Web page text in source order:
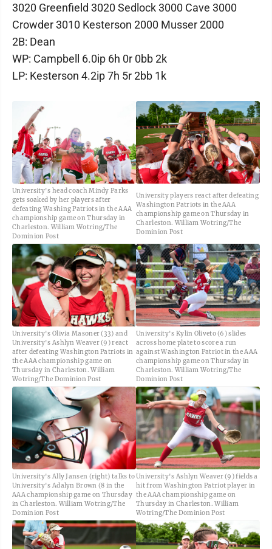
3020 Greenfield 3020 Sedlock 3000 Cave 3000
Crowder 3010 Kesterson 2000 Musser 2000
2B: Dean
WP: Campbell 6.0ip 6h 0r 0bb 2k
LP: Kesterson 4.2ip 7h 5r 2bb 1k
University's head coach Mindy Parks
gets soaked by her players after
defeating Washing Patriots in the AAA
championship game on Thursday in
Charleston. William Wotring/The
Dominion Post
University players react after defeating
Washington Patriots in the AAA
championship game on Thursday in
Charleston. William Wotring/The
Dominion Post
University's Olivia Masoner (33) and
University's Ashlyn Weaver (9) react
after defeating Washington Patriots in
the AAA championship game on
Thursday in Charleston. William
Wotring/The Dominion Post
University's Kylin Oliveto (6) slides
across home plate to score a run
against Washington Patriot in the AAA
championship game on Thursday in
Charleston. William Wotring/The
Dominion Post
University's Ally Jansen (right) talks to
University's Adalyn Brown (8 in the
AAA championship game on Thursday
in Charleston. William Wotring/The
Dominion Post
University's Ashlyn Weaver (9) fields a
hit from Washington Patriot player in
the AAA championship game on
Thursday in Charleston. William
Wotring/The Dominion Post